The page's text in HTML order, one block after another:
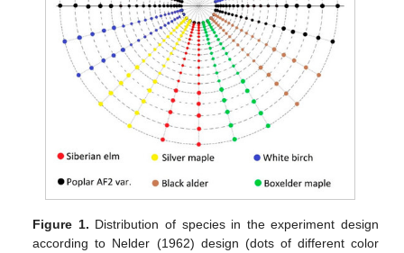
Figure 1. Distribution of species in the experiment design
according to Nelder (1962) design (dots of different color